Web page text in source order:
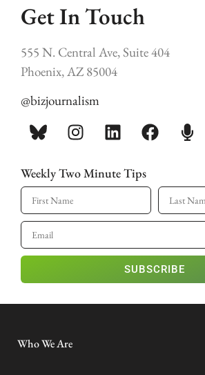
Get In Touch
555 N. Central Ave, Suite 404
Phoenix, AZ 85004
@bizjournalism
Weekly Two Minute Tips
SUBSCRIBE
Who We Are